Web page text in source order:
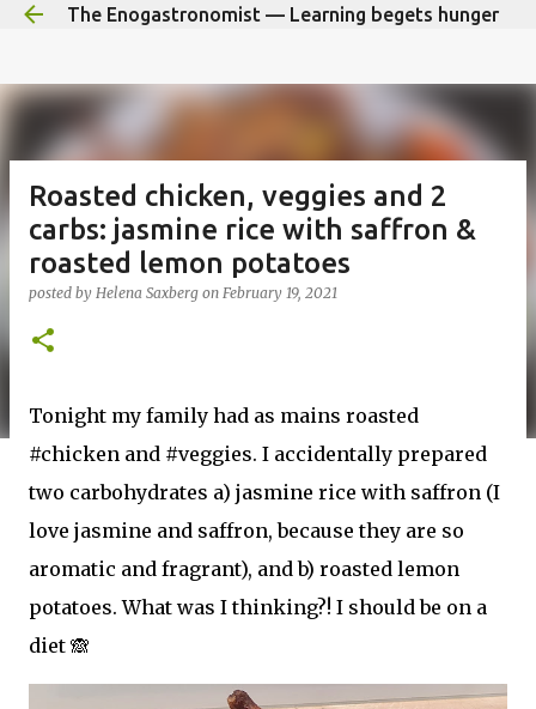
Skip to main content
The Enogastronomist — Learning begets hunger
Roasted chicken, veggies and 2
carbs: jasmine rice with saffron &
roasted lemon potatoes
posted by Helena Saxberg on February 19, 2021
Tonight my family had as mains roasted
#chicken and #veggies. I accidentally prepared
two carbohydrates a) jasmine rice with saffron (I
love jasmine and saffron, because they are so
aromatic and fragrant), and b) roasted lemon
potatoes. What was I thinking?! I should be on a
diet 🙈